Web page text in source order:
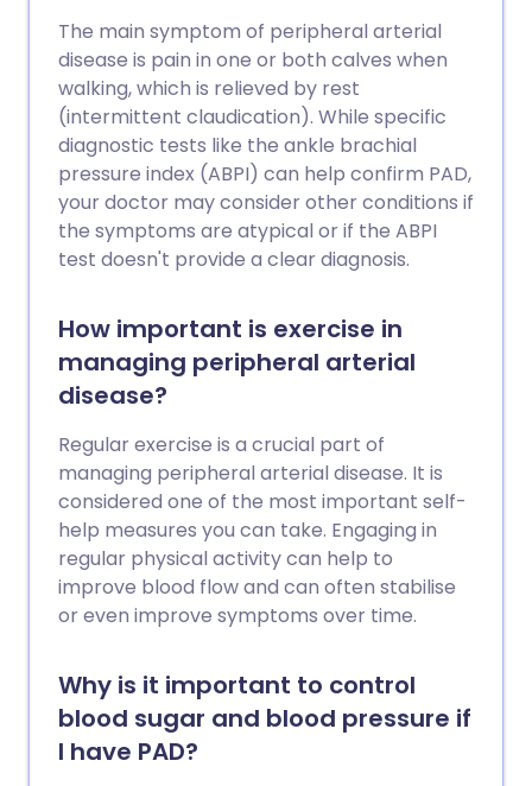
The main symptom of peripheral arterial
disease is pain in one or both calves when
walking, which is relieved by rest
(intermittent claudication). While specific
diagnostic tests like the ankle brachial
pressure index (ABPI) can help confirm PAD,
your doctor may consider other conditions if
the symptoms are atypical or if the ABPI
test doesn't provide a clear diagnosis.
How important is exercise in
managing peripheral arterial
disease?
Regular exercise is a crucial part of
managing peripheral arterial disease. It is
considered one of the most important self-
help measures you can take. Engaging in
regular physical activity can help to
improve blood flow and can often stabilise
or even improve symptoms over time.
Why is it important to control
blood sugar and blood pressure if
I have PAD?